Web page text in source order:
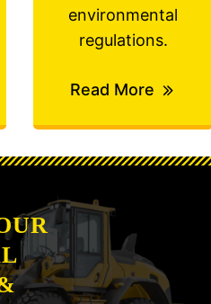
environmental
regulations.
Read More